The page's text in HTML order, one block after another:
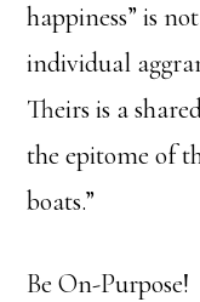
happiness” is
individual
Theirs is a
the epitome of
boats.”
Be On-Purpose!